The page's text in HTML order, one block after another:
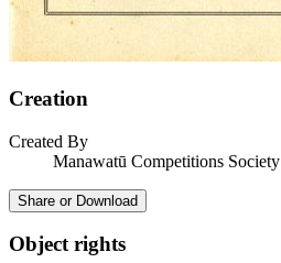
Creation
Created By
Manawatū Competitions Society
Share or Download
Object rights